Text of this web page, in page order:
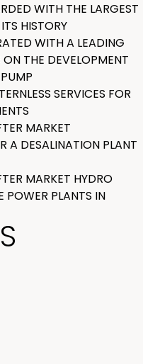
WITH THE LARGEST
HISTORY
WITH A LEADING
THE DEVELOPMENT
SERVICES FOR
MARKET
A DESALINATION PLANT
MARKET HYDRO
POWER PLANTS IN